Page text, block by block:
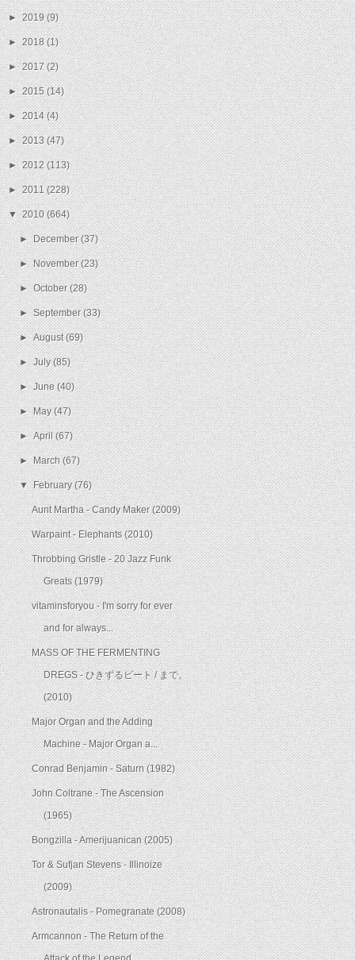
►2019(9)
►2018(1)
►2017(2)
►2015(14)
►2014(4)
►2013(47)
►2012(113)
►2011(228)
▼2010(664)
►December(37)
►November(23)
►October(28)
►September(33)
►August(69)
►July(85)
►June(40)
►May(47)
►April(67)
►March(67)
▼February(76)
Aunt Martha - Candy Maker (2009)
Warpaint - Elephants (2010)
Throbbing Gristle - 20 Jazz Funk
Greats (1979)
vitaminsforyou - I'm sorry for ever
and for always...
MASS OF THE FERMENTING
DREGS - ひきずるビート / まで。
(2010)
Major Organ and the Adding
Machine - Major Organ a...
Conrad Benjamin - Saturn (1982)
John Coltrane - The Ascension
(1965)
Bongzilla - Amerijuanican (2005)
Tor & Sufjan Stevens - Illinoize
(2009)
Astronautalis - Pomegranate (2008)
Armcannon - The Return of the